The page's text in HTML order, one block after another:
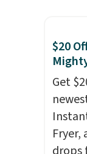
$20
Get
Fryer,